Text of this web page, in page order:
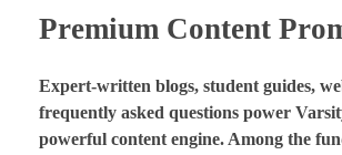
Premium Content
Expert-written blogs, student guides,
frequently asked questions power
powerful content engine. Among the